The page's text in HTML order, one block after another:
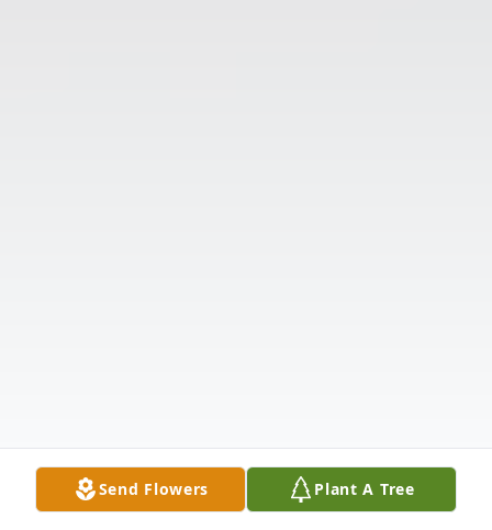
Send Flowers Plant A Tree